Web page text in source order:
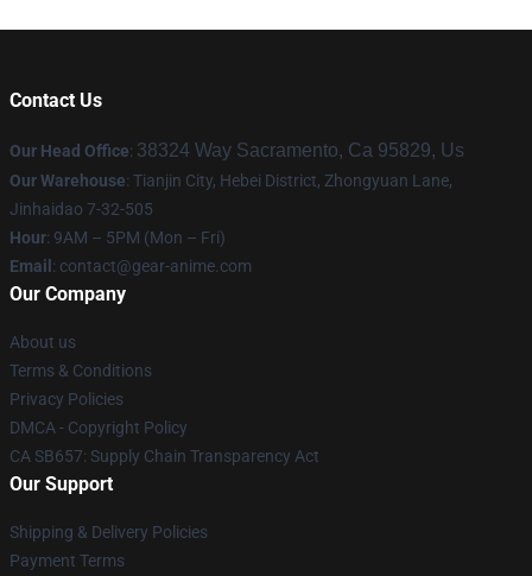
Contact Us
Our Head Office: 38324 Way Sacramento, Ca 95829, Us
Our Warehouse: Tianjin City, Hebei District, Zhongyuan Lane,
Jinhaidao 7-32-505
Hour: 9AM – 5PM (Mon – Fri)
Email : contact@gear-anime.com
Our Company
About us
Terms & Conditions
Privacy Policies
DMCA - Copyright Policy
CA SB657: Supply Chain Transparency Act
Our Support
Shipping & Delivery Policies
Payment Terms